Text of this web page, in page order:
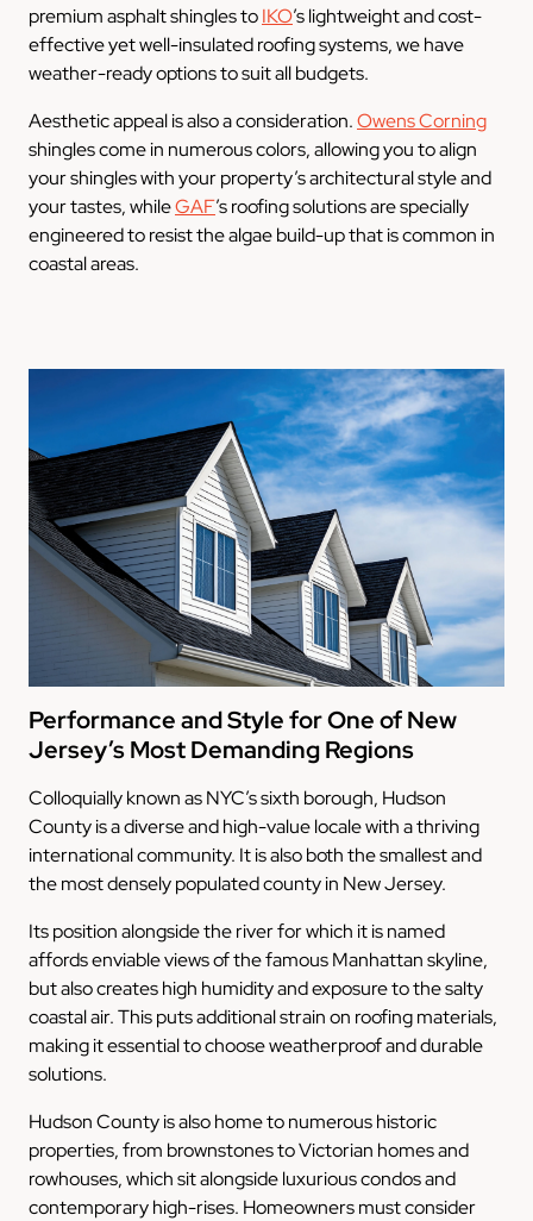
premium asphalt shingles toIKO’s lightweight and cost-
effective yet well-insulated roofing systems, we have
weather-ready options to suit all budgets.
Aesthetic appeal is also a consideration.Owens Corning
shingles come in numerous colors, allowing you to align
your shingles with your property’s architectural style and
your tastes, whileGAF’s roofing solutions are specially
engineered to resist the algae build-up that is common in
coastal areas.
Performance and Style for One of New
Jersey’s Most Demanding Regions
Colloquially known as NYC’s sixth borough, Hudson
County is a diverse and high-value locale with a thriving
international community. It is also both the smallest and
the most densely populated county in New Jersey.
Its position alongside the river for which it is named
affords enviable views of the famous Manhattan skyline,
but also creates high humidity and exposure to the salty
coastal air. This puts additional strain on roofing materials,
making it essential to choose weatherproof and durable
solutions.
Hudson County is also home to numerous historic
properties, from brownstones to Victorian homes and
rowhouses, which sit alongside luxurious condos and
contemporary high-rises. Homeowners must consider